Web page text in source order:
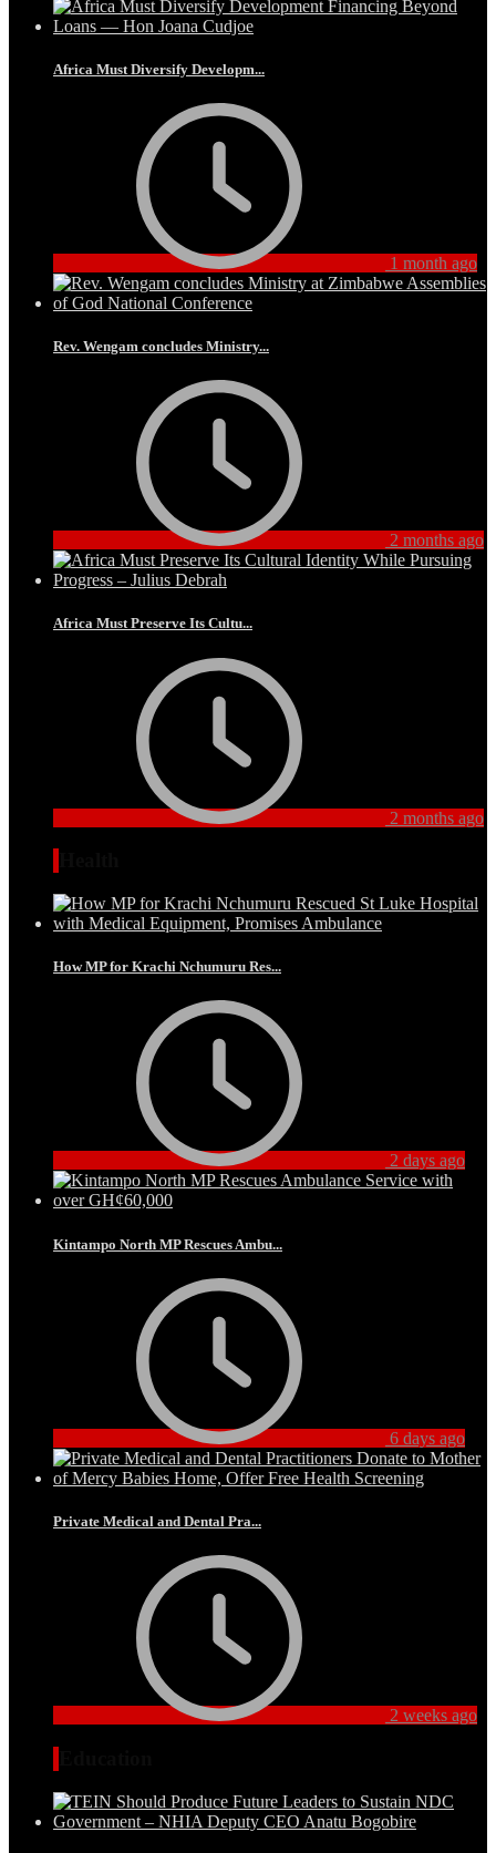
Africa Must Diversify Developm...
1 month ago
Rev. Wengam concludes Ministry...
2 months ago
Africa Must Preserve Its Cultu...
2 months ago
How MP for Krachi Nchumuru Res...
2 days ago
Kintampo North MP Rescues Ambu...
6 days ago
Private Medical and Dental Pra...
2 weeks ago